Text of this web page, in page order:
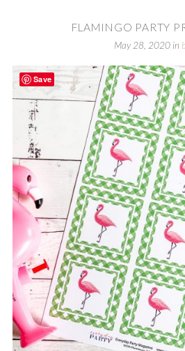
FLAMINGO PARTY
May 28, 2020 in
Save